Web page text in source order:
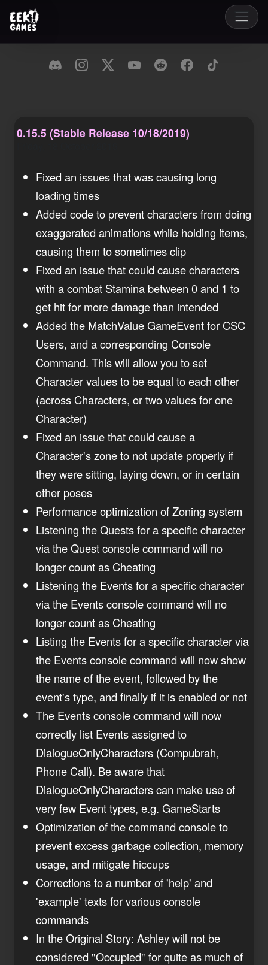
0.15.5 (Stable Release 10/18/2019)
Fixed an issues that was causing long
loading times
Added code to prevent characters from doing
exaggerated animations while holding items,
causing them to sometimes clip
Fixed an issue that could cause characters
with a combat Stamina between 0 and 1 to
get hit for more damage than intended
Added the MatchValue GameEvent for CSC
Users, and a corresponding Console
Command. This will allow you to set
Character values to be equal to each other
(across Characters, or two values for one
Character)
Fixed an issue that could cause a
Character's zone to not update properly if
they were sitting, laying down, or in certain
other poses
Performance optimization of Zoning system
Listening the Quests for a specific character
via the Quest console command will no
longer count as Cheating
Listening the Events for a specific character
via the Events console command will no
longer count as Cheating
Listing the Events for a specific character via
the Events console command will now show
the name of the event, followed by the
event's type, and finally if it is enabled or not
The Events console command will now
correctly list Events assigned to
DialogueOnlyCharacters (Compubrah,
Phone Call). Be aware that
DialogueOnlyCharacters can make use of
very few Event types, e.g. GameStarts
Optimization of the command console to
prevent excess garbage collection, memory
usage, and mitigate hiccups
Corrections to a number of 'help' and
'example' texts for various console
commands
In the Original Story: Ashley will not be
considered "Occupied" for quite as much of